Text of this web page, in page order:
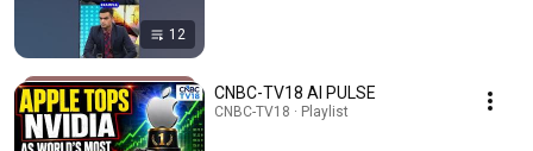
12
CNBC-TV18 AI PULSE
CNBC-TV18 · Playlist